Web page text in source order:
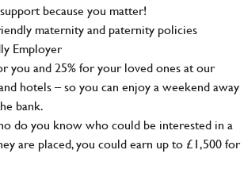
because you matter!
maternity and paternity policies
Employer
you and 25% for your loved ones at our
hotels – so you can enjoy a weekend away
bank.
do you know who could be interested in a
are placed, you could earn up to £1,500 for